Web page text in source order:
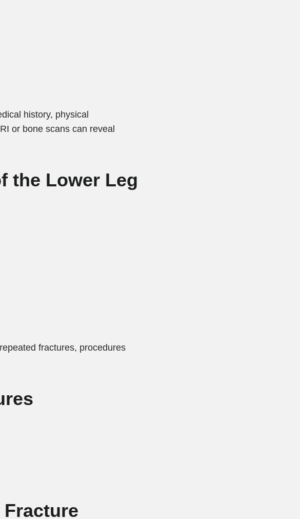
history, physical
or bone scans can reveal
the Lower Leg
fractures, procedures